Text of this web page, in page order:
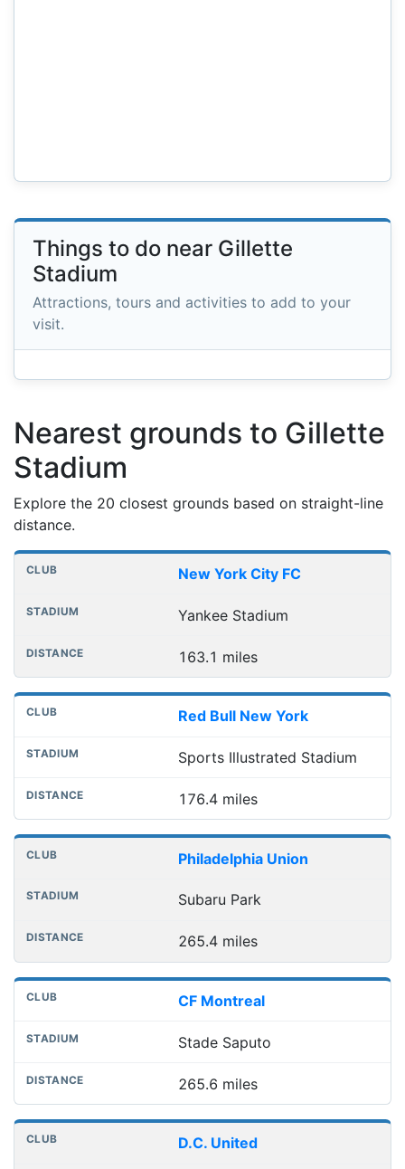
Things to do near Gillette
Stadium
Attractions, tours and activities to add to your
visit.
Nearest grounds to Gillette
Stadium
Explore the 20 closest grounds based on straight-line
distance.
Nearest football grounds
Club Distance
New York City FC
Yankee Stadium
163.1 miles
Red Bull New York
Sports Illustrated Stadium
176.4 miles
Philadelphia Union
Subaru Park
265.4 miles
CF Montreal
Stade Saputo
265.6 miles
D.C. United